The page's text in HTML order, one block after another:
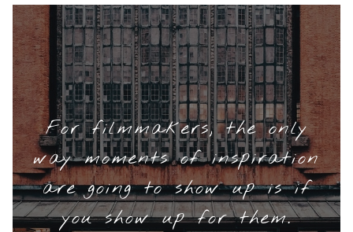
For filmmakers, the only
way moments of inspiration
are going to show up is if
you show up for them.